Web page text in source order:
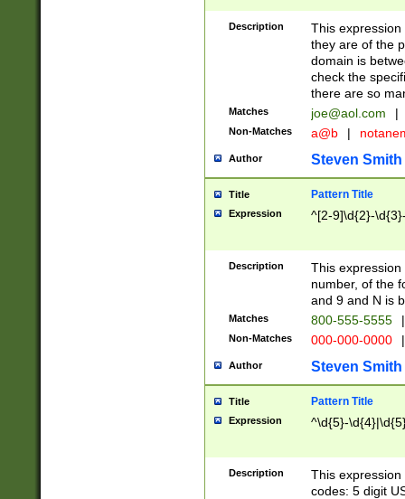
Description
This
they are of the
domain is
check the
there are so
Matches joe@aol.com |
Non-Matches a@b |
Author Steven Smith
Title Pattern Title
Expression ^[2-9]\d{2}-
Description
This
number, of the
and 9 and N is
Matches 800-555-5555 |
Non-Matches 000-000-0000 |
Author Steven Smith
Title Pattern Title
Expression ^\d{5}-
Description
This
codes: 5 digit